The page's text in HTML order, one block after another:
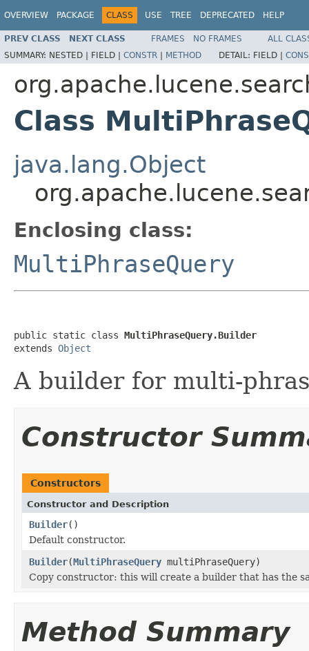
OVERVIEW PACKAGE CLASS USE TREE DEPRECATED HELP
PREV CLASS NEXT CLASS FRAMES NO FRAMES
ALL
SUMMARY: NESTED | FIELD | CONSTR | METHOD DETAIL: FIELD |
Class
java.lang.Object
Enclosing class:
MultiPhraseQuery
public static class MultiPhraseQuery.Builder
extends Object
A builder for multi-
Constructor
Constructors
Constructor and Description
Builder()
Default constructor.
Builder(MultiPhraseQuery multiPhraseQuery)
Copy constructor: this will create a builder that has the
Method Summary